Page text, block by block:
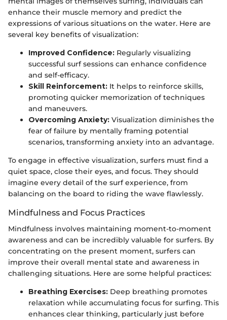
enhance their muscle memory and predict the
expressions of various situations on the water. Here are
several key benefits of visualization:
Improved Confidence: Regularly visualizing
successful surf sessions can enhance confidence
and self-efficacy.
Skill Reinforcement: It helps to reinforce skills,
promoting quicker memorization of techniques
and maneuvers.
Overcoming Anxiety: Visualization diminishes the
fear of failure by mentally framing potential
scenarios, transforming anxiety into an advantage.
To engage in effective visualization, surfers must find a
quiet space, close their eyes, and focus. They should
imagine every detail of the surf experience, from
balancing on the board to riding the wave flawlessly.
Mindfulness and Focus Practices
Mindfulness involves maintaining moment-to-moment
awareness and can be incredibly valuable for surfers. By
concentrating on the present moment, surfers can
improve their overall mental state and awareness in
challenging situations. Here are some helpful practices:
Breathing Exercises: Deep breathing promotes
relaxation while accumulating focus for surfing. This
enhances clear thinking, particularly just before